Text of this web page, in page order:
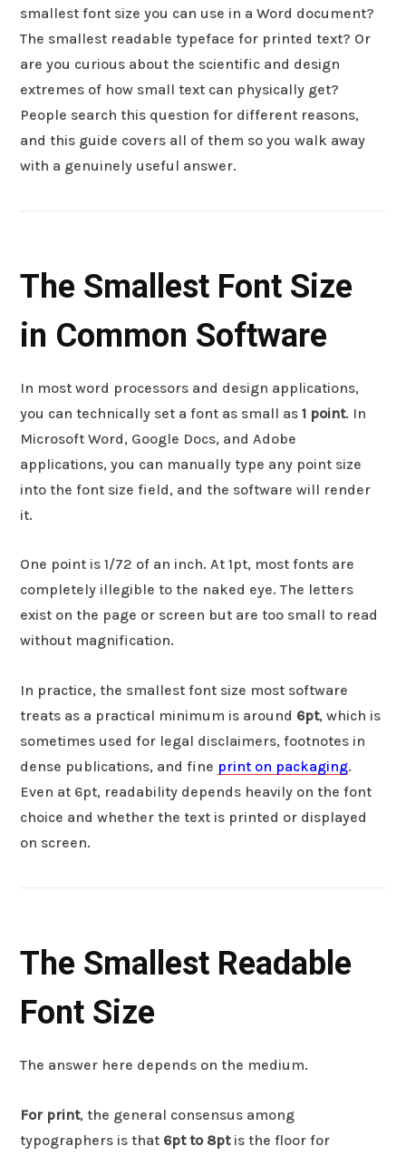
smallest font size you can use in a Word document?
The smallest readable typeface for printed text? Or
are you curious about the scientific and design
extremes of how small text can physically get?
People search this question for different reasons,
and this guide covers all of them so you walk away
with a genuinely useful answer.
The Smallest Font Size
in Common Software
In most word processors and design applications,
you can technically set a font as small as 1 point. In
Microsoft Word, Google Docs, and Adobe
applications, you can manually type any point size
into the font size field, and the software will render
it.
One point is 1/72 of an inch. At 1pt, most fonts are
completely illegible to the naked eye. The letters
exist on the page or screen but are too small to read
without magnification.
In practice, the smallest font size most software
treats as a practical minimum is around 6pt, which is
sometimes used for legal disclaimers, footnotes in
dense publications, and fine print on packaging.
Even at 6pt, readability depends heavily on the font
choice and whether the text is printed or displayed
on screen.
The Smallest Readable
Font Size
The answer here depends on the medium.
For print, the general consensus among
typographers is that 6pt to 8ptis the floor for